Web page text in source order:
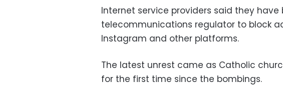
Internet service providers said they
telecommunications regulator to block
Instagram and other platforms.
The latest unrest came as Catholic
for the first time since the bombings.